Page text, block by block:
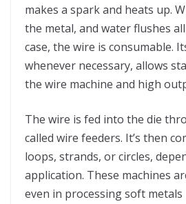
makes a spark and heats up.
the metal, and water flushes
case, the wire is consumable.
whenever necessary, allows
the wire machine and high
The wire is fed into the die
called wire feeders. It’s then
loops, strands, or circles,
application. These machines
even in processing soft